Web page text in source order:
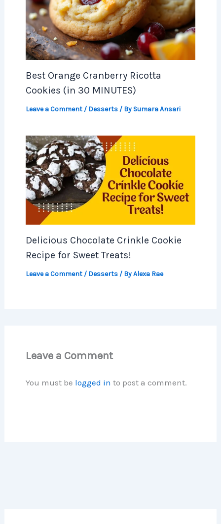
Best Orange Cranberry Ricotta
Cookies (in 30 MINUTES)
Leave a Comment / Desserts/ By Sumara Ansari
Delicious Chocolate Crinkle Cookie
Recipe for Sweet Treats!
Leave a Comment / Desserts/ ByAlexa Rae
Leave a Comment
You must be logged in to post a comment.